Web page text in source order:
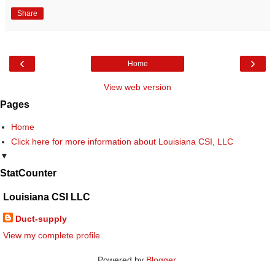
Share
‹ ›
Home
View web version
Pages
Home
Click here for more information about Louisiana CSI, LLC
▼
StatCounter
Louisiana CSI LLC
Duct-supply
View my complete profile